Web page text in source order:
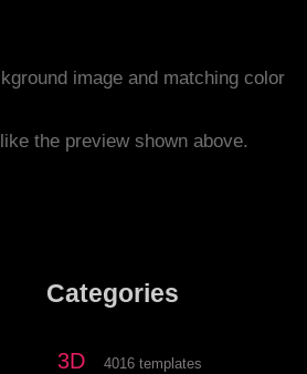
image and matching color
the preview shown above.
Categories
3D 4016 templates